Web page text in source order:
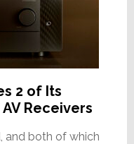
2 of Its
Receivers
and both of which